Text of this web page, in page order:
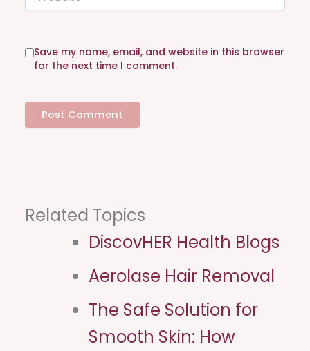
t Save my name, email, and website in this browser
for the next time I comment.
Related Topics
DiscovHER Health Blogs
Aerolase Hair Removal
The Safe Solution for
Smooth Skin: How